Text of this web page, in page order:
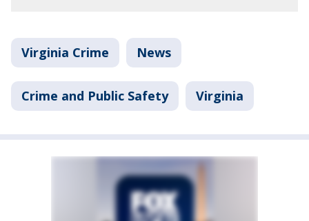
Virginia Crime News
Crime and Public Safety Virginia